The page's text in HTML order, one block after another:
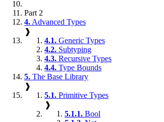
Part 2
4. Advanced Types
❱
4.1. Generic Types
4.2. Subtyping
4.3. Recursive Types
4.4. Type Bounds
5. The Base Library
❱
5.1. Primitive Types
❱
5.1.1. Bool